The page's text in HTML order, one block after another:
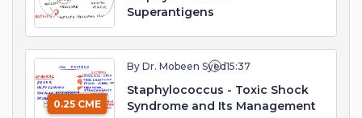
Superantigens
0.25 CME
By Dr. Mobeen Syed15:37
Staphylococcus - Toxic Shock
Syndrome and Its Management